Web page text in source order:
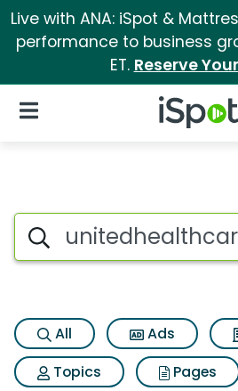
Live with ANA: iSpot &
performance to business
ET. Reserve
iSpot Logo
Open Navigation
Search iSpot
All Ads
Topics
Pages